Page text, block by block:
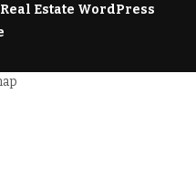
Estate WordPress